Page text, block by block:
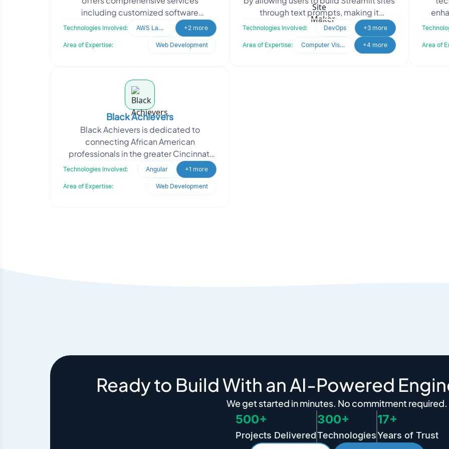
including customized software
development, website development,
mobile application development, c
Technologies Involved: AWS Lamda +2 more
Area of Expertise: Web Development
through text prompts, making it
accessible to all skill levels. The client
Technologies Involved: DevOps +3 more
Area of Expertise: Computer Vision +4 more Area of
Black Achievers
Black Achievers is dedicated to
connecting African American
professionals in the greater Cincinnati
area, fostering a community of mutual
support and empowerment. Th
Technologies Involved: Angular +1 more
Area of Expertise: Web Development
Ready to Build With an AI-Powered
We get started in minutes. No commitment required.
500+
Projects Delivered
300+
Technologies
17+
Years of Trust